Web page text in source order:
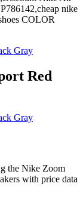
nike
COLOR
Red
the Nike Zoom
with price data